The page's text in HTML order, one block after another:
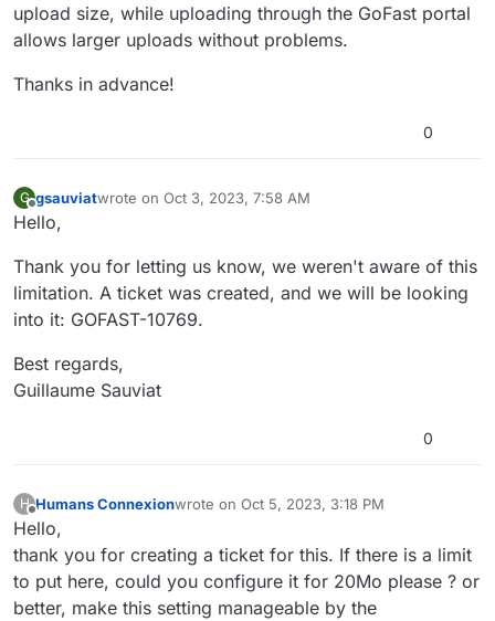
upload size, while uploading through the GoFast portal
allows larger uploads without problems.
Thanks in advance!
0
G
Offline
gsauviatwrote on Oct 3, 2023, 7:58 AM
last edited by
Hello,
Thank you for letting us know, we weren't aware of this
limitation. A ticket was created, and we will be looking
into it: GOFAST-10769.
Best regards,
Guillaume Sauviat
0
H
Offline
Humans Connexionwrote on Oct 5, 2023, 3:18 PM
last edited by
Hello,
thank you for creating a ticket for this. If there is a limit
to put here, could you configure it for 20Mo please ? or
better, make this setting manageable by the